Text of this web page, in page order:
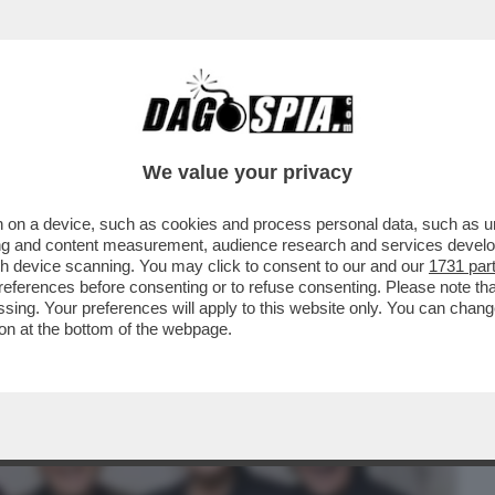
CAFONAL CRONACHE
CANTARONO 'PICCOLA KATY' DAVANTI A
UNA...
We value your privacy
a device, such as cookies and process personal data, such as
and content measurement, audience research and services
device scanning. You may click to consent to our and our 1731
before consenting or to refuse consenting. Please note
Your preferences will apply to this website only. You can
at the bottom of the webpage.